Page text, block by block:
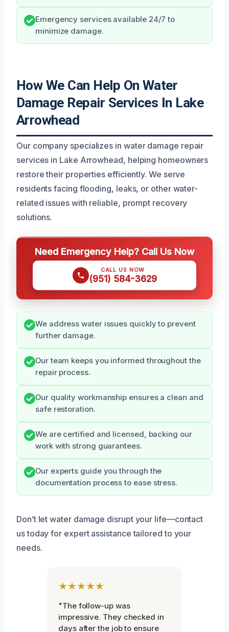
Emergency services available 24/7 to
minimize damage.
How We Can Help On Water
Damage Repair Services In Lake
Arrowhead
Our company specializes in water damage repair
services in Lake Arrowhead, helping homeowners
restore their properties efficiently. We serve
residents facing flooding, leaks, or other water-
related issues with reliable, prompt recovery
solutions.
Need Emergency Help? Call Us Now
CALL US NOW
(951) 584-3629
We address water issues quickly to prevent
further damage.
Our team keeps you informed throughout the
repair process.
Our quality workmanship ensures a clean and
safe restoration.
We are certified and licensed, backing our
work with strong guarantees.
Our experts guide you through the
documentation process to ease stress.
Don’t let water damage disrupt your life—contact
us today for expert assistance tailored to your
needs.
★★★★★
"The follow-up was
impressive. They checked in
days after the job to ensure